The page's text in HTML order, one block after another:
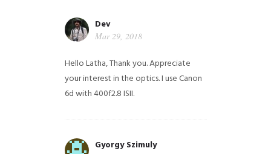
Dev
Mar 29, 2018
Hello Latha, Thank you. Appreciate
your interest in the optics. I use Canon
6d with 400f2.8 ISII.
Gyorgy Szimuly